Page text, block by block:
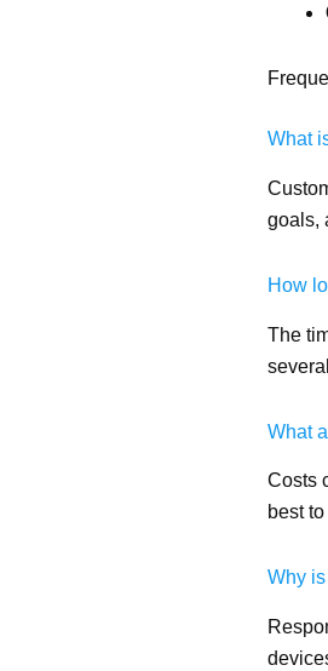
What
goals,
How
The
What
Costs
best
Why